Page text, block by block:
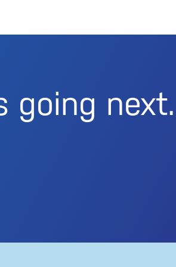
going next.